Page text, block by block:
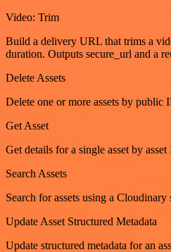
Video: Trim
Build a delivery URL that trims a
duration. Outputs secure_url and a
Delete Assets
Delete one or more assets by public
Get Asset
Get details for a single asset by asset
Search Assets
Search for assets using a Cloudinary
Update Asset Structured Metadata
Update structured metadata for an